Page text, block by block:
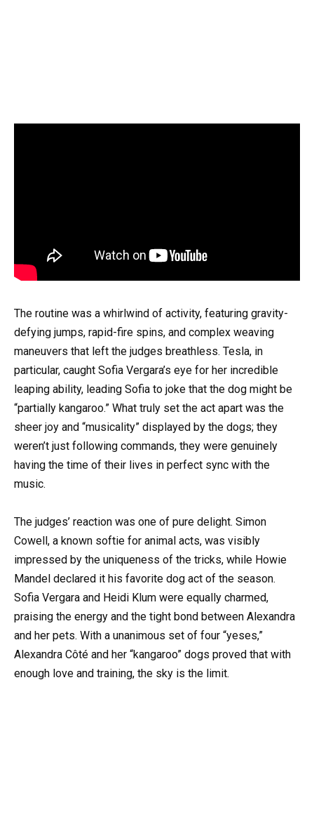
The routine was a whirlwind of activity, featuring gravity-
defying jumps, rapid-fire spins, and complex weaving
maneuvers that left the judges breathless. Tesla, in
particular, caught Sofia Vergara’s eye for her incredible
leaping ability, leading Sofia to joke that the dog might be
“partially kangaroo.” What truly set the act apart was the
sheer joy and “musicality” displayed by the dogs; they
weren’t just following commands, they were genuinely
having the time of their lives in perfect sync with the
music.
The judges’ reaction was one of pure delight. Simon
Cowell, a known softie for animal acts, was visibly
impressed by the uniqueness of the tricks, while Howie
Mandel declared it his favorite dog act of the season.
Sofia Vergara and Heidi Klum were equally charmed,
praising the energy and the tight bond between Alexandra
and her pets. With a unanimous set of four “yeses,”
Alexandra Côté and her “kangaroo” dogs proved that with
enough love and training, the sky is the limit.